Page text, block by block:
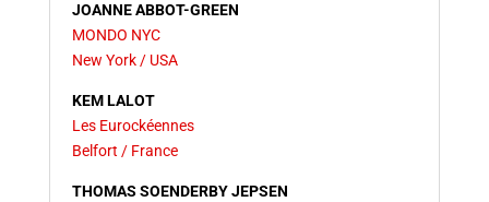
JOANNE ABBOT-GREEN
MONDO NYC
New York / USA
KEM LALOT
Les Eurockéennes
Belfort / France
THOMAS SOENDERBY JEPSEN